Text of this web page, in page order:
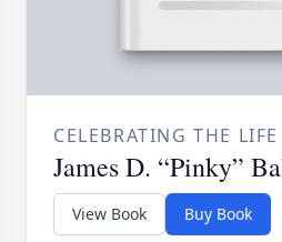
CELEBRATING THE
James D. “Pinky”
View Book Buy Book